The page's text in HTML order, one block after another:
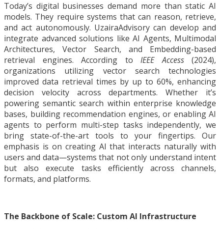
Today’s digital businesses demand more than static AI
models. They require systems that can reason, retrieve,
and act autonomously. UzairaAdvisory can develop and
integrate advanced solutions like AI Agents, Multimodal
Architectures, Vector Search, and Embedding-based
retrieval engines. According to IEEE Access(2024),
organizations utilizing vector search technologies
improved data retrieval times by up to 60%, enhancing
decision velocity across departments. Whether it’s
powering semantic search within enterprise knowledge
bases, building recommendation engines, or enabling AI
agents to perform multi-step tasks independently, we
bring state-of-the-art tools to your fingertips. Our
emphasis is on creating AI that interacts naturally with
users and data—systems that not only understand intent
but also execute tasks efficiently across channels,
formats, and platforms.
The Backbone of Scale: Custom AI Infrastructure